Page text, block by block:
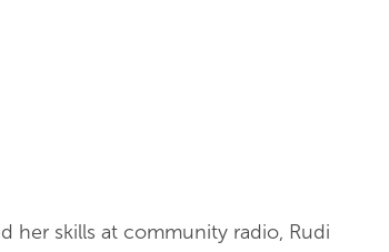
her skills at community radio, Rudi